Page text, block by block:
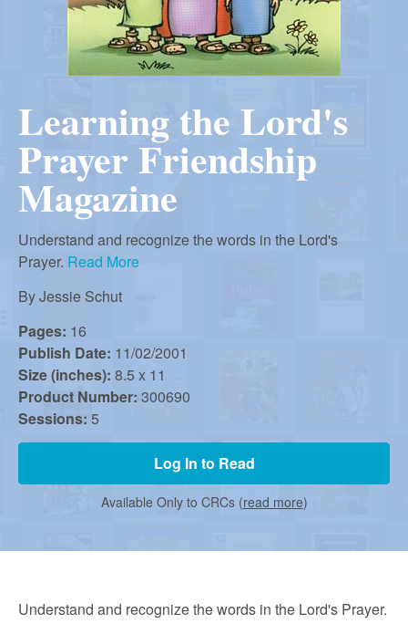
n
R
e
f
o
r
m
e
d
Learning the Lord's
Prayer Friendship
Magazine
Understand and recognize the words in the Lord's
Prayer. Read More
ByJessie Schut
Pages: 16
Publish Date: 11/02/2001
Size (inches): 8.5 x 11
Product Number: 300690
Sessions: 5
Log In to Read
Available Only to CRCs (read more)
Understand and recognize the words in the Lord's Prayer.